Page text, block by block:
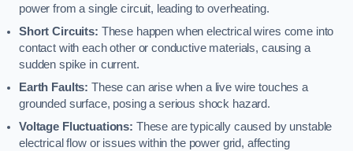
power from a single circuit, leading to overheating.
Short Circuits: These happen when electrical wires come into
contact with each other or conductive materials, causing a
sudden spike in current.
Earth Faults: These can arise when a live wire touches a
grounded surface, posing a serious shock hazard.
Voltage Fluctuations: These are typically caused by unstable
electrical flow or issues within the power grid, affecting